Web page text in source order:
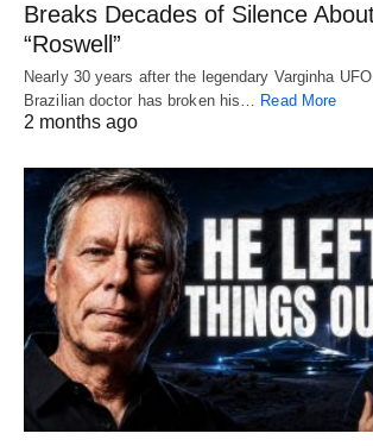
Breaks Decades of Silence
“Roswell”
Nearly 30 years after the legendary Varginha
Brazilian doctor has broken his… Read More
2 months ago